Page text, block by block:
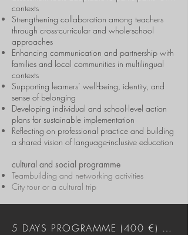
contexts
Strengthening collaboration among teachers
through cross-curricular and whole-school
approaches
Enhancing communication and partnership with
families and local communities in multilingual
contexts
Supporting learners’ well-being, identity, and
sense of belonging
Developing individual and school-level action
plans for sustainable implementation
Reflecting on professional practice and building
a shared vision of language-inclusive education
cultural and social programme
Teambuilding and networking activities
City tour or a cultural trip
5 DAYS PROGRAMME (400 €) DOWNLOAD